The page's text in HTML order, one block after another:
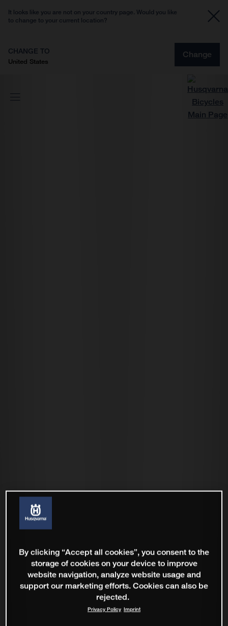
It looks like you are not on your country page. Would you like
to change to your current location?
CHANGE TO
United States
Change
By clicking “Accept all cookies”, you consent to the
storage of cookies on your device to improve
website navigation, analyze website usage and
support our marketing efforts. Cookies can also be
rejected.
Privacy Policy Imprint